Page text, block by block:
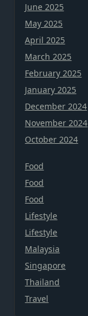
June 2025
May 2025
April 2025
March 2025
February 2025
January 2025
December 2024
November 2024
October 2024
Food
Food
Food
Lifestyle
Lifestyle
Malaysia
Singapore
Thailand
Travel